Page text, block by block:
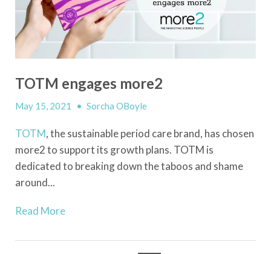
TOTM engages more2
May 15, 2021 • Sorcha OBoyle
TOTM, the sustainable period care brand, has chosen
more2 to support its growth plans. TOTM is
dedicated to breaking down the taboos and shame
around...
Read More